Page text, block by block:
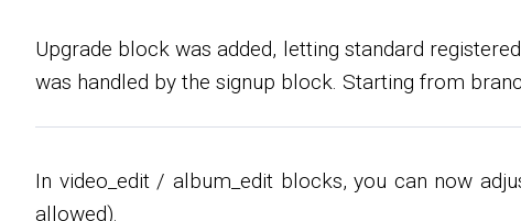
Upgrade block was added, letting standard
was handled by the signup block. Starting from
In video_edit / album_edit blocks, you can now
allowed).